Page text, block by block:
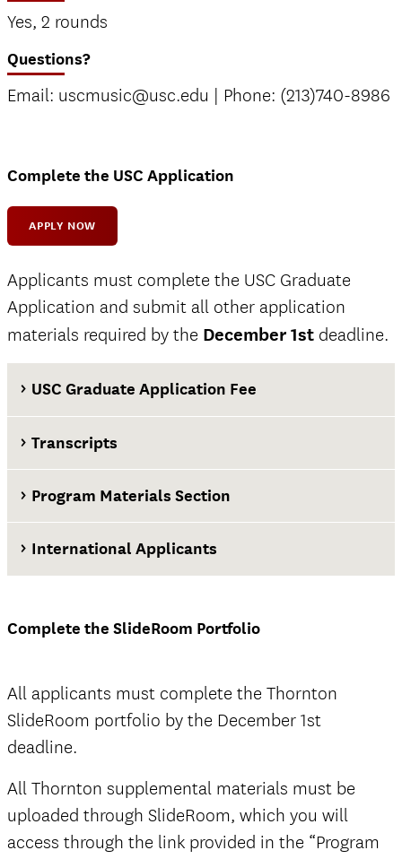
Yes, 2 rounds
Questions?
Email: uscmusic@usc.edu | Phone: (213)740-8986
Complete the USC Application
APPLY NOW
Applicants must complete the USC Graduate
Application and submit all other application
materials required by the December 1st deadline.
USC Graduate Application Fee
at least two weeks before the application
Transcripts
official
Program Materials Section
The Documents tab
not
International Applicants
Complete the SlideRoom Portfolio
All applicants must complete the Thornton
SlideRoom portfolio by the December 1st
deadline.
All Thornton supplemental materials must be
uploaded through SlideRoom, which you will
access through the link provided in the “Program